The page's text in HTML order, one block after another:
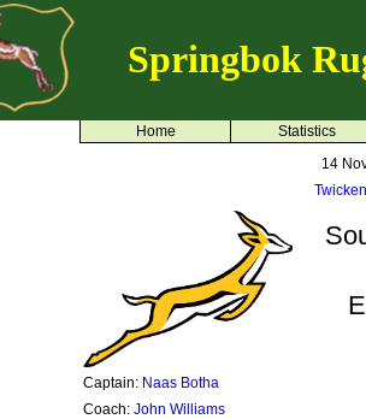
Springbok
Home
Statistics
14
Captain: Naas Botha
Coach: John Williams